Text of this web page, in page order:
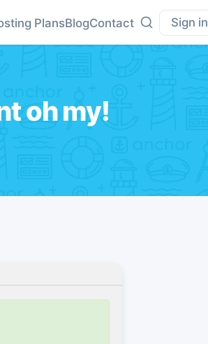
PlansBlogContact Sign in
oh my!